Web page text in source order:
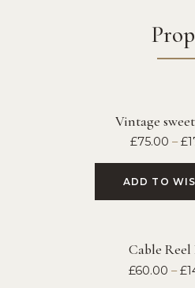
Vintage
£75.00 – £
ADD TO
Cable Reel
£60.00 – £